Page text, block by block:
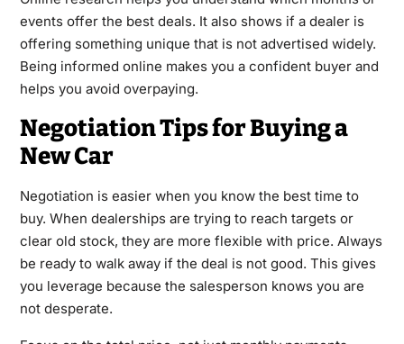
events offer the best deals. It also shows if a dealer is
offering something unique that is not advertised widely.
Being informed online makes you a confident buyer and
helps you avoid overpaying.
Negotiation Tips for Buying a
New Car
Negotiation is easier when you know the best time to
buy. When dealerships are trying to reach targets or
clear old stock, they are more flexible with price. Always
be ready to walk away if the deal is not good. This gives
you leverage because the salesperson knows you are
not desperate.